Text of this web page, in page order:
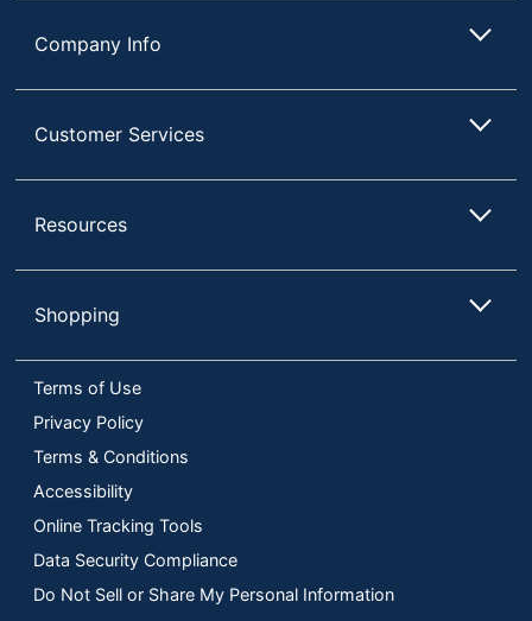
Company Info
Customer Services
Resources
Shopping
Terms of Use
Privacy Policy
Terms & Conditions
Accessibility
Online Tracking Tools
Data Security Compliance
Do Not Sell or Share My Personal Information